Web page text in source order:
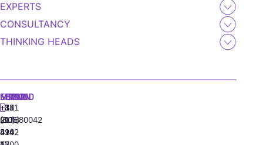
EXPERTS
CONSULTANCY
THINKING HEADS
MADRID
+34
91
310
MIAMI
+1
(305)
424
SEOUL
+82
(10)
8942
LISBON
‪+351
213880042